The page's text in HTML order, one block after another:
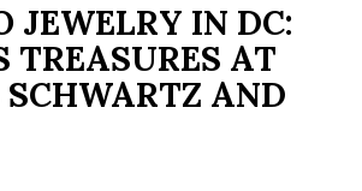
JEWELRY IN DC:
TREASURES AT
SCHWARTZ AND